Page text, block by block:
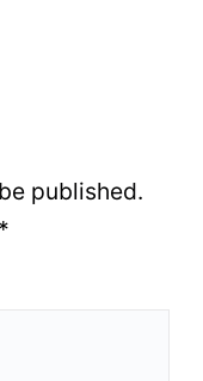
published.
*